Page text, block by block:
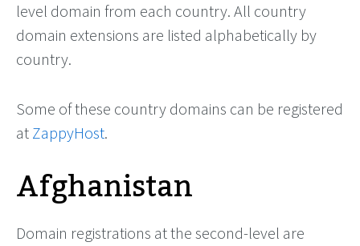
level domain from each country. All country
domain extensions are listed alphabetically by
country.
Some of these country domains can be registered
at ZappyHost.
Afghanistan
Domain registrations at the second-level are